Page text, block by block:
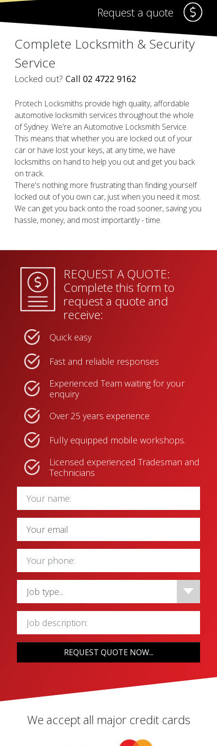
Request a quote
Complete Locksmith & Security
Service
Locked out? Call 02 4722 9162
Protech Locksmiths provide high quality, affordable
automotive locksmith services throughout the whole
of Sydney. We're an Automotive Locksmith Service.
This means that whether you are locked out of your
car or have lost your keys, at any time, we have
locksmiths on hand to help you out and get you back
on track.
There's nothing more frustrating than finding yourself
locked out of you own car, just when you need it most.
We can get you back onto the road sooner, saving you
hassle, money, and most importantly - time.
REQUEST A QUOTE:
Complete this form to
request a quote and
receive:
Quick easy
Fast and reliable responses
Experienced Team waiting for your
enquiry
Over 25 years experience
Fully equipped mobile workshops.
Licensed experienced Tradesman and
Technicians
REQUEST QUOTE NOW...
We accept all major credit cards